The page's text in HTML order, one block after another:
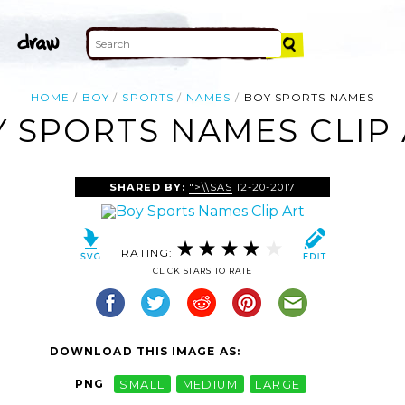
HOME BOY SPORTS NAMES BOY SPORTS NAMES
SPORTS NAMES CLIP
SHARED BY: ">\\SAS 12-20-2017
RATING:
CLICK STARS TO RATE
DOWNLOAD THIS IMAGE AS:
PNG SMALL MEDIUM LARGE